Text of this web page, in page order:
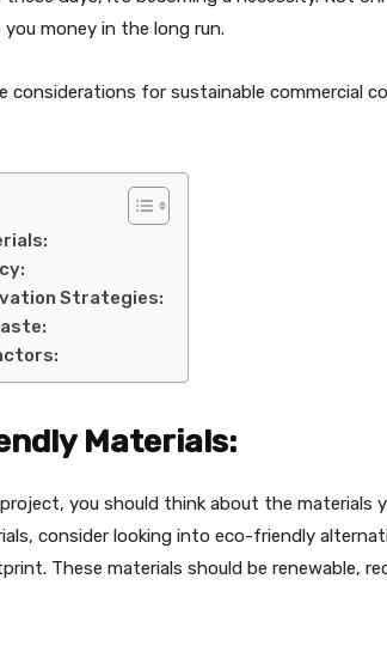
money in the long run.
considerations for sustainable commercial
Strategies:
Materials:
you should think about the materials
consider looking into eco-friendly
These materials should be renewable,